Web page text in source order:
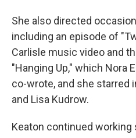
She also directed
including an episode of
Carlisle music video and
"Hanging Up," which Nora
co-wrote, and she starred
and Lisa Kudrow.
Keaton continued